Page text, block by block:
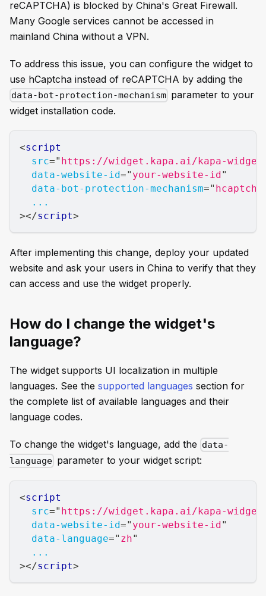
reCAPTCHA) is blocked by China's Great Firewall.
Many Google services cannot be accessed in
mainland China without a VPN.
To address this issue, you can configure the widget to
use hCaptcha instead of reCAPTCHA by adding the
data-bot-protection-mechanism parameter to your
widget installation code.
<script
src=" https://widget.kapa.ai/kapa-
data-website-id=" your-website-id"
data-bot-protection-mechanism=" hcaptcha
...
></script>
After implementing this change, deploy your updated
website and ask your users in China to verify that they
can access and use the widget properly.
How do I change the widget's
language?
The widget supports UI localization in multiple
languages. See the supported languages section for
the complete list of available languages and their
language codes.
To change the widget's language, add the data-
language parameter to your widget script:
<script
src=" https://widget.kapa.ai/kapa-
data-website-id=" your-website-id "
data-language=" zh"
...
></script>